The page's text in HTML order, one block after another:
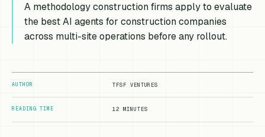
A methodology construction firms apply to evaluate
the best AI agents for construction companies
across multi-site operations before any rollout.
AUTHOR TFSF VENTURES
READING TIME 12 MINUTES